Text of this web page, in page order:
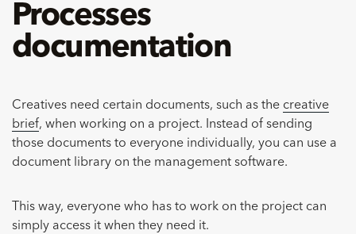
Processes
documentation
Creatives need certain documents, such as the creative
brief, when working on a project. Instead of sending
those documents to everyone individually, you can use a
document library on the management software.
This way, everyone who has to work on the project can
simply access it when they need it.